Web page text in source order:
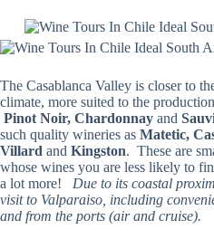
The Casablanca Valley is closer to
climate, more suited to the
Pinot Noir, Chardonnay and
such quality wineries as Matetic,
Villard and Kingston. These are
whose wines you are less likely to
a lot more! Due to its coastal
visit to Valparaiso, including
and from the ports (air and cruise).